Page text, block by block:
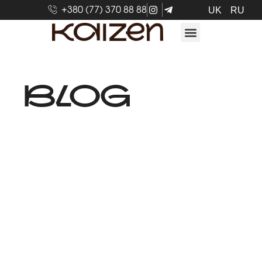
+380 (77) 370 88 88 UK RU
BLOG